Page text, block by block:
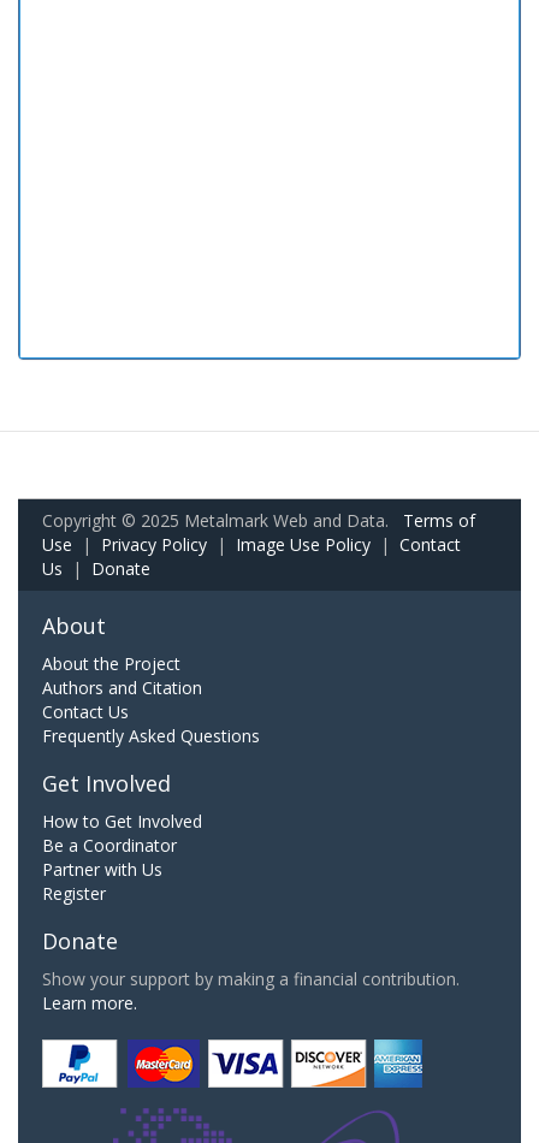
Copyright © 2025 Metalmark Web and Data. Terms of
Use | Privacy Policy | Image Use Policy | Contact
Us | Donate
About
About the Project
Authors and Citation
Contact Us
Frequently Asked Questions
Get Involved
How to Get Involved
Be a Coordinator
Partner with Us
Register
Donate
Show your support by making a financial contribution.
Learn more.